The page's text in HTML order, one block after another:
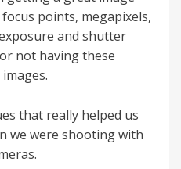
points, megapixels,
and shutter
not having these
that really helped us
we were shooting with